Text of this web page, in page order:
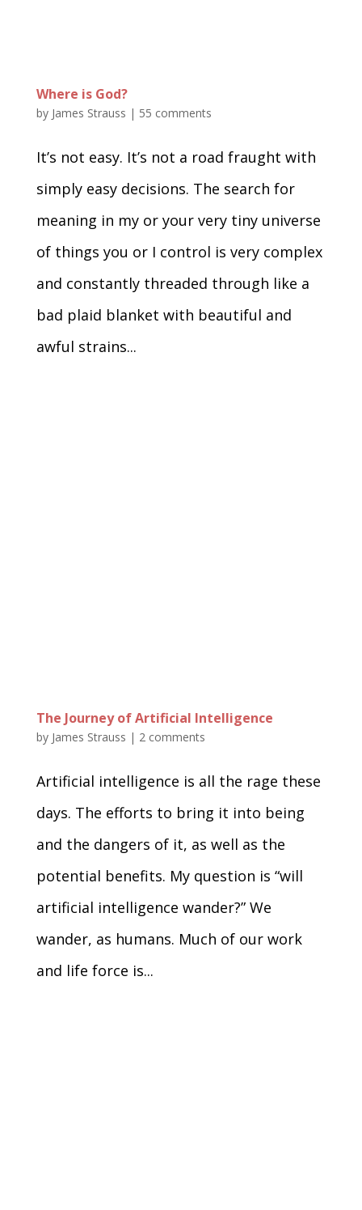
Where is God?
by James Strauss | 55 comments
It’s not easy. It’s not a road fraught with
simply easy decisions. The search for
meaning in my or your very tiny universe
of things you or I control is very complex
and constantly threaded through like a
bad plaid blanket with beautiful and
awful strains...
The Journey of Artificial Intelligence
by James Strauss | 2 comments
Artificial intelligence is all the rage these
days. The efforts to bring it into being
and the dangers of it, as well as the
potential benefits. My question is “will
artificial intelligence wander?” We
wander, as humans. Much of our work
and life force is...